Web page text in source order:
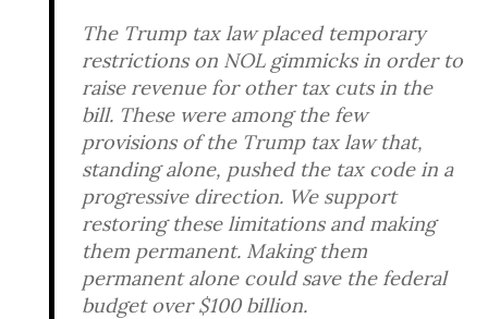
The Trump tax law placed temporary
restrictions on NOL gimmicks in order to
raise revenue for other tax cuts in the
bill. These were among the few
provisions of the Trump tax law that,
standing alone, pushed the tax code in a
progressive direction. We support
restoring these limitations and making
them permanent. Making them
permanent alone could save the federal
budget over $100 billion.